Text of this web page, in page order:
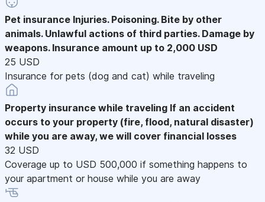
Pet insurance Injuries. Poisoning. Bite by other
animals. Unlawful actions of third parties. Damage by
weapons. Insurance amount up to 2,000 USD
25 USD
Insurance for pets (dog and cat) while traveling
Property insurance while traveling If an accident
occurs to your property (fire, flood, natural disaster)
while you are away, we will cover financial losses
32 USD
Coverage up to USD 500,000 if something happens to
your apartment or house while you are away